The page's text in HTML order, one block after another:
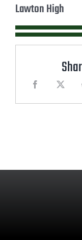
Lawton High